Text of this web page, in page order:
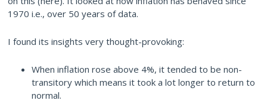
1970 i.e., over 50 years of data.
I found its insights very thought-provoking:
When inflation rose above 4%, it tended to be non-
transitory which means it took a lot longer to return to
normal.